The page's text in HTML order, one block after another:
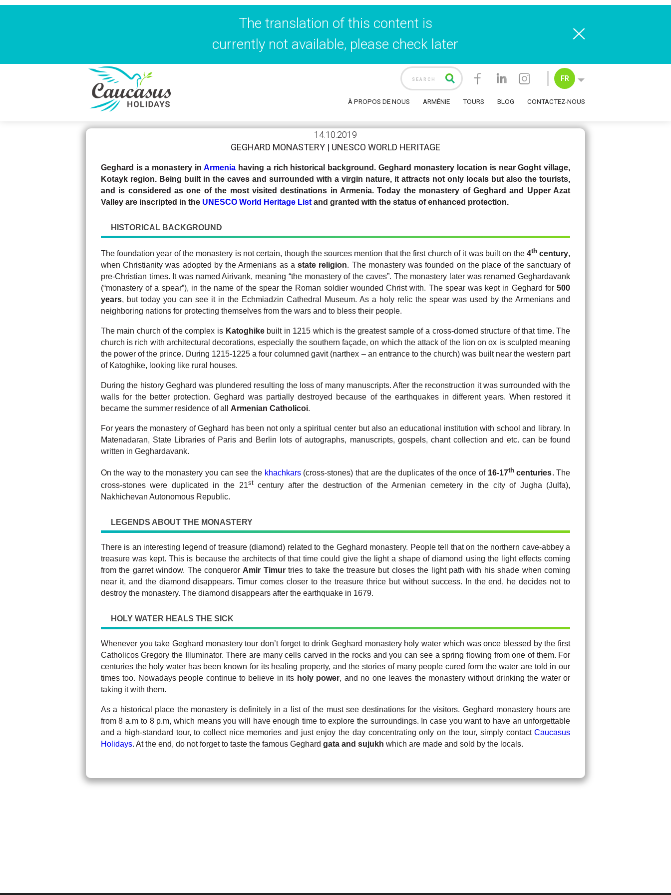
The translation of this content is
currently not available, please check later
FR
À PROPOS DE NOUS ARMÉNIE TOURS BLOG CONTACTEZ-NOUS
GEGHARD MONASTERY | UNESCO World Heritage
TRAVEL BLOG
14.10.2019
GEGHARD MONASTERY | UNESCO WORLD HERITAGE
Geghard is a monastery inArmenia having a rich historical background. Geghard monastery location is near Goght village,
Kotayk region. Being built in the caves and surrounded with a virgin nature, it attracts not only locals but also the tourists,
and is considered as one of the most visited destinations in Armenia.Today the monastery of Geghard and Upper Azat
Valley are inscripted in the UNESCO World Heritage Listand granted with the status of enhanced protection.
HISTORICAL BACKGROUND
The foundation year of the monastery is not certain, though the sources mention that the first church of it was built on the 4thcentury,
when Christianity was adopted by the Armenians as astate religion. The monastery was founded on the place of the sanctuary of
pre-Christian times. It was named Airivank, meaning “the monastery of the caves”. The monastery later was renamed Geghardavank
(“monastery of a spear”), in the name of the spear the Roman soldier wounded Christ with. The spear was kept in Geghard for500
years, but today you can see it in the Echmiadzin Cathedral Museum. As a holy relic the spear was used by the Armenians and
neighboring nations for protecting themselves from the wars and to bless their people.
The main church of the complex is Katoghikebuilt in 1215 which is the greatest sample of a cross-domed structure of that time. The
church is rich with architectural decorations, especially the southern façade, on which the attack of the lion on ox is sculpted meaning
the power of the prince. During 1215-1225 a four columned gavit (narthex – an entrance to the church) was built near the western part
of Katoghike, looking like rural houses.
During the history Geghard was plundered resulting the loss of many manuscripts. After the reconstruction it was surrounded with the
walls for the better protection. Geghard was partially destroyed because of the earthquakes in different years. When restored it
became the summer residence of all Armenian Catholicoi.
For years the monastery of Geghard has been not only a spiritual center but also an educational institution with school and library. In
Matenadaran, State Libraries of Paris and Berlin lots of autographs, manuscripts, gospels, chant collection and etc. can be found
written in Geghardavank.
On the way to the monastery you can see the khachkars(cross-stones) that are the duplicates of the once of 16-17thcenturies. The
cross-stones were duplicated in the 21stcentury after the destruction of the Armenian cemetery in the city of Jugha (Julfa),
Nakhichevan Autonomous Republic.
LEGENDS ABOUT THE MONASTERY
There is an interesting legend of treasure (diamond) related to the Geghard monastery. People tell that on the northern cave-abbey a
treasure was kept. This is because the architects of that time could give the light a shape of diamond using the light effects coming
from the garret window. The conqueror Amir Timurtries to take the treasure but closes the light path with his shade when coming
near it, and the diamond disappears. Timur comes closer to the treasure thrice but without success. In the end, he decides not to
destroy the monastery. The diamond disappears after the earthquake in 1679.
HOLY WATER HEALS THE SICK
Whenever you take Geghard monastery tour don’t forget to drink Geghard monastery holy water which was once blessed by the first
Catholicos Gregory the Illuminator. There are many cells carved in the rocks and you can see a spring flowing from one of them. For
centuries the holy water has been known for its healing property, and the stories of many people cured form the water are told in our
times too. Nowadays people continue to believe in its holy power, and no one leaves the monastery without drinking the water or
taking it with them.
As a historical place the monastery is definitely in a list of the must see destinations for the visitors. Geghard monastery hours are
from 8 a.m to 8 p.m, which means you will have enough time to explore the surroundings. In case you want to have an unforgettable
and a high-standard tour, to collect nice memories and just enjoy the day concentrating only on the tour, simply contactCaucasus
Holidays. At the end, do not forget to taste the famous Geghard gata and sujukh which are made and sold by the locals.